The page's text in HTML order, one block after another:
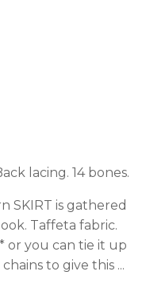
lacing. 14 bones.
SKIRT is gathered
Taffeta fabric.
or you can tie it up
to give this ...